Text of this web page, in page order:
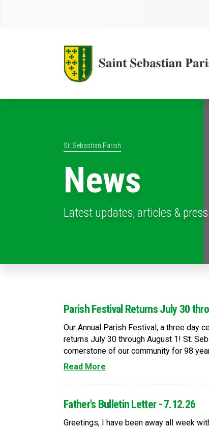
St. Sebastian Parish
News
Latest updates, articles &
Parish Festival Returns July 30
Our Annual Parish Festival, a three day
returns July 30 through August 1! St.
cornerstone of our community for 98
Read More
Father's Bulletin Letter - 7.12.26
Greetings, I have been away all week